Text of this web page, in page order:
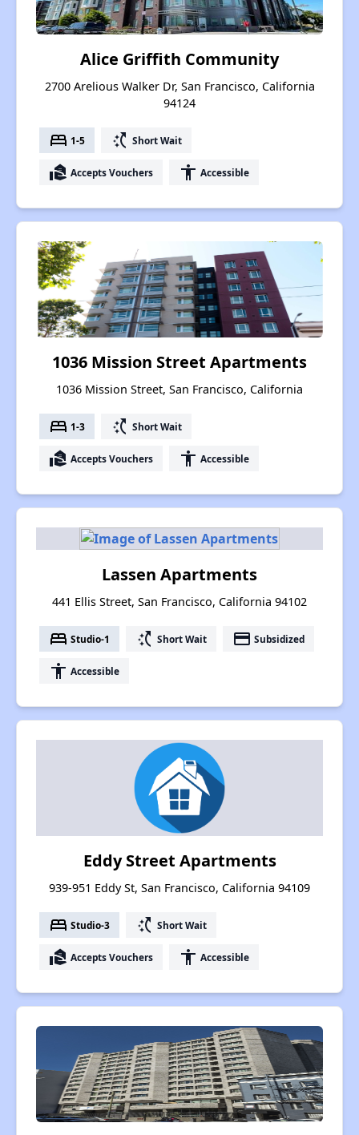
Alice Griffith Community
2700 Arelious Walker Dr, San Francisco, California
94124
bed 1-5 switch_access_shortcut Short Wait
real_estate_agent Accepts Vouchers accessibility Accessible
1036 Mission Street Apartments
1036 Mission Street, San Francisco, California
bed 1-3 switch_access_shortcut Short Wait
real_estate_agent Accepts Vouchers accessibility Accessible
Lassen Apartments
441 Ellis Street, San Francisco, California 94102
bed Studio-1 switch_access_shortcut Short Wait payment Subsidized
accessibility Accessible
Eddy Street Apartments
939-951 Eddy St, San Francisco, California 94109
bed Studio-3 switch_access_shortcut Short Wait
real_estate_agent Accepts Vouchers accessibility Accessible